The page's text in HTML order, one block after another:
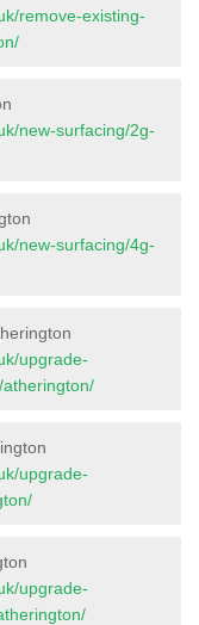
remove-existing-
new-surfacing/2g-
new-surfacing/4g-
upgrade-
upgrade-
upgrade-